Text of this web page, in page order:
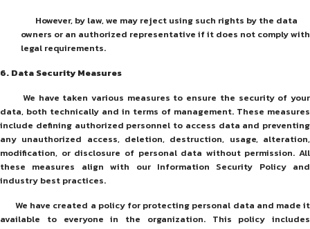
However, by law, we may reject using such rights by the data
owners or an authorized representative if it does not comply with
legal requirements.
6. Data Security Measures
We have taken various measures to ensure the security of your
data, both technically and in terms of management. These measures
include defining authorized personnel to access data and preventing
any unauthorized access, deletion, destruction, usage, alteration,
modification, or disclosure of personal data without permission. All
these measures align with our Information Security Policy and
industry best practices.
We have created a policy for protecting personal data and made it
available to everyone in the organization. This policy includes